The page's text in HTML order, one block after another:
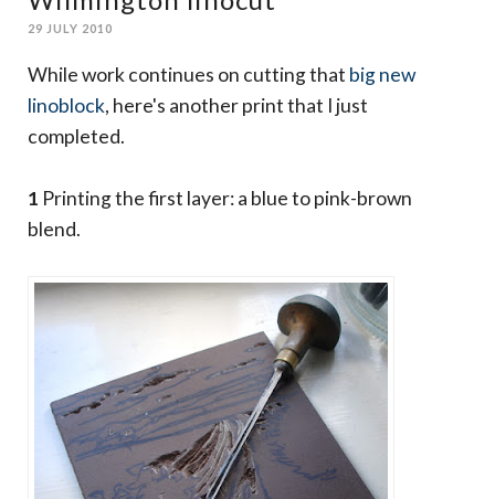
29 JULY 2010
While work continues on cutting that big new
linoblock, here's another print that I just
completed.
1 Printing the first layer: a blue to pink-brown
blend.